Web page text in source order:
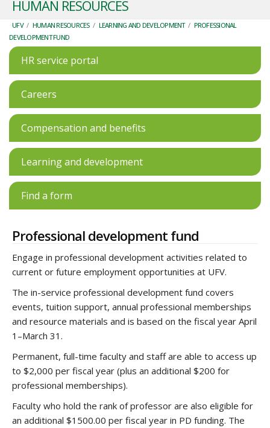
HUMAN RESOURCES
UFV / HUMAN RESOURCES / LEARNING AND DEVELOPMENT / PROFESSIONAL
DEVELOPMENT FUND
HR service portal
Careers
Compensation and benefits
Learning and development
Find a form
Professional development fund
Engage in professional development activities related to
current or future employment opportunities at UFV.
The in-service professional development fund covers
events, tuition support, annual professional memberships
and resource materials and is based on the fiscal year April
1–March 31.
Permanent, full-time faculty and staff are able to access up
to $2,000 per fiscal year (plus an additional $200 for
professional memberships).
Faculty who hold the rank of professor are also eligible for
an additional $1500.00 per fiscal year in PD funding. The